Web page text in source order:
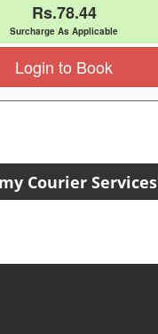
Rs.78.44
Surcharge As Applicable
Login to Book
Courier Services